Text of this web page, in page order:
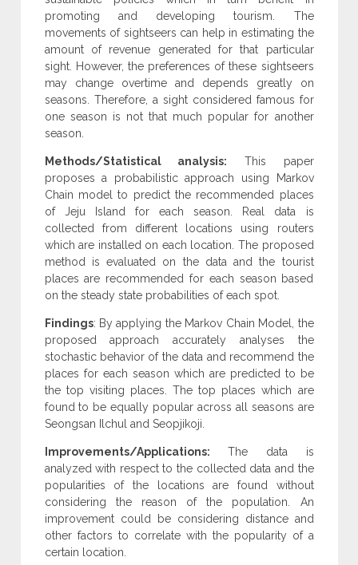
promoting and developing tourism. The
movements of sightseers can help in estimating the
amount of revenue generated for that particular
sight. However, the preferences of these sightseers
may change overtime and depends greatly on
seasons. Therefore, a sight considered famous for
one season is not that much popular for another
season.
Methods/Statistical analysis: This paper
proposes a probabilistic approach using Markov
Chain model to predict the recommended places
of Jeju Island for each season. Real data is
collected from different locations using routers
which are installed on each location. The proposed
method is evaluated on the data and the tourist
places are recommended for each season based
on the steady state probabilities of each spot.
Findings: By applying the Markov Chain Model, the
proposed approach accurately analyses the
stochastic behavior of the data and recommend the
places for each season which are predicted to be
the top visiting places. The top places which are
found to be equally popular across all seasons are
Seongsan Ilchul and Seopjikoji.
Improvements/Applications: The data is
analyzed with respect to the collected data and the
popularities of the locations are found without
considering the reason of the population. An
improvement could be considering distance and
other factors to correlate with the popularity of a
certain location.